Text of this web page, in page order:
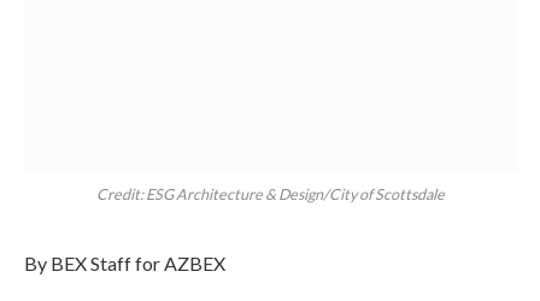
Credit: ESG Architecture & Design/City of Scottsdale
By BEX Staff for AZBEX